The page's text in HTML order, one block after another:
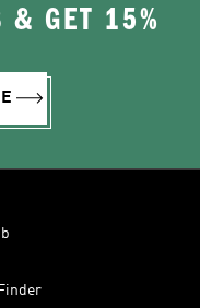
& GET 15%